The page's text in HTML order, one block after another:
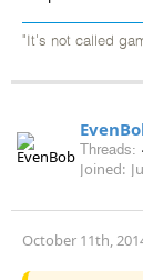
"It's not called
Threads:
Joined:
October 11th,